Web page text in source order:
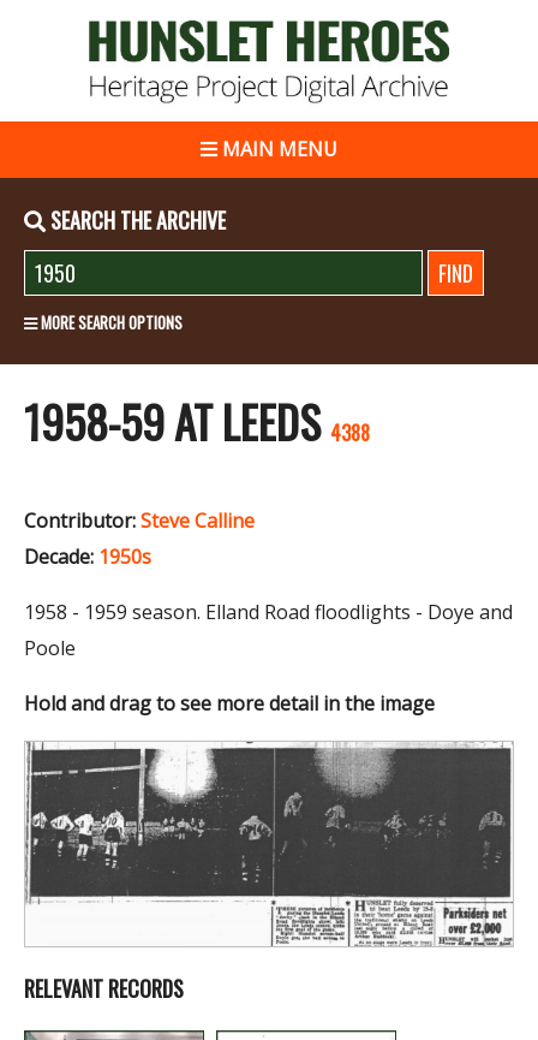
MAIN MENU
SEARCH THE ARCHIVE
MORE SEARCH OPTIONS
1958-59 AT LEEDS 4388
Contributor:Steve Calline
Decade: 1950s
1958 - 1959 season. Elland Road floodlights - Doye and
Poole
Hold and drag to see more detail in the image
RELEVANT RECORDS